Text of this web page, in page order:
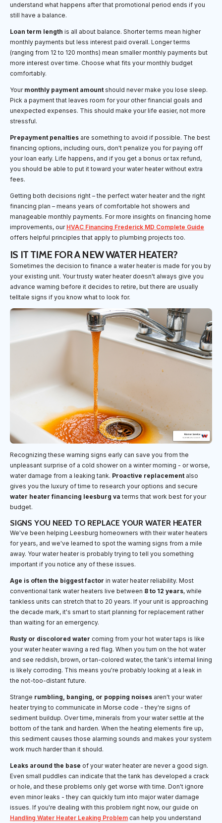
understand what happens after that promotional period ends if you
still have a balance.
Loan term length is all about balance. Shorter terms mean higher
monthly payments but less interest paid overall. Longer terms
(ranging from 12 to 120 months) mean smaller monthly payments but
more interest over time. Choose what fits your monthly budget
comfortably.
Your monthly payment amount should never make you lose sleep.
Pick a payment that leaves room for your other financial goals and
unexpected expenses. This should make your life easier, not more
stressful.
Prepayment penalties are something to avoid if possible. The best
financing options, including ours, don't penalize you for paying off
your loan early. Life happens, and if you get a bonus or tax refund,
you should be able to put it toward your water heater without extra
fees.
Getting both decisions right – the perfect water heater and the right
financing plan – means years of comfortable hot showers and
manageable monthly payments. For more insights on financing home
improvements, our HVAC Financing Frederick MD Complete Guide
offers helpful principles that apply to plumbing projects too.
IS IT TIME FOR A NEW WATER HEATER?
Sometimes the decision to finance a water heater is made for you by
your existing unit. Your trusty water heater doesn't always give you
advance warning before it decides to retire, but there are usually
telltale signs if you know what to look for.
Recognizing these warning signs early can save you from the
unpleasant surprise of a cold shower on a winter morning - or worse,
water damage from a leaking tank. Proactive replacement also
gives you the luxury of time to research your options and secure
water heater financing leesburg va terms that work best for your
budget.
SIGNS YOU NEED TO REPLACE YOUR WATER HEATER
We've been helping Leesburg homeowners with their water heaters
for years, and we've learned to spot the warning signs from a mile
away. Your water heater is probably trying to tell you something
important if you notice any of these issues.
Age is often the biggest factor in water heater reliability. Most
conventional tank water heaters live between 8 to 12 years, while
tankless units can stretch that to 20 years. If your unit is approaching
the decade mark, it's smart to start planning for replacement rather
than waiting for an emergency.
Rusty or discolored water coming from your hot water taps is like
your water heater waving a red flag. When you turn on the hot water
and see reddish, brown, or tan-colored water, the tank's internal lining
is likely corroding. This means you're probably looking at a leak in
the not-too-distant future.
Strange rumbling, banging, or popping noises aren't your water
heater trying to communicate in Morse code - they're signs of
sediment buildup. Over time, minerals from your water settle at the
bottom of the tank and harden. When the heating elements fire up,
this sediment causes those alarming sounds and makes your system
work much harder than it should.
Leaks around the base of your water heater are never a good sign.
Even small puddles can indicate that the tank has developed a crack
or hole, and these problems only get worse with time. Don't ignore
even minor leaks - they can quickly turn into major water damage
issues. If you're dealing with this problem right now, our guide on
Handling Water Heater Leaking Problem can help you understand